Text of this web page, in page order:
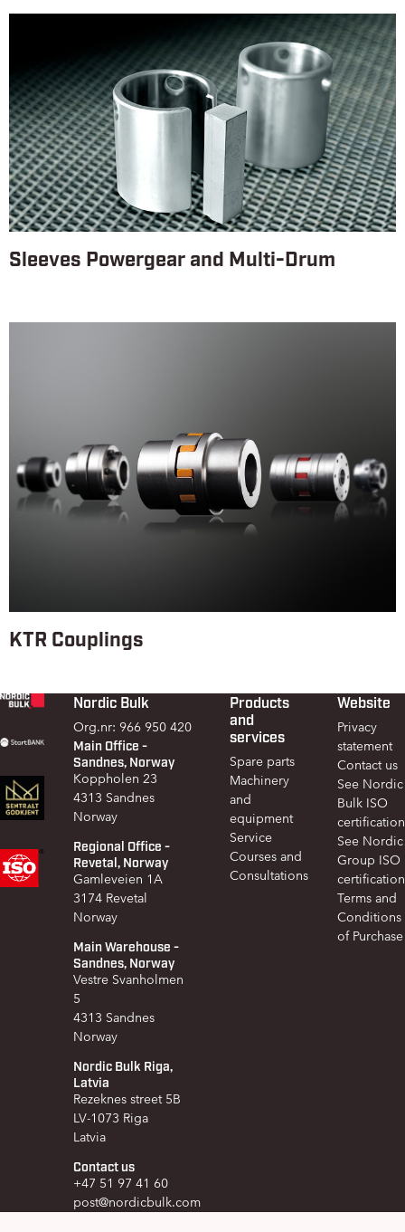
Sleeves Powergear and Multi-Drum
KTR Couplings
FooterNordic Bulk
Org.nr: 966 950 420
Main Office -
Sandnes, Norway
Koppholen 23
4313 Sandnes
Norway
Regional Office -
Revetal, Norway
Gamleveien 1A
3174 Revetal
Norway
Main Warehouse -
Sandnes, Norway
Vestre Svanholmen
5
4313 Sandnes
Norway
Nordic Bulk Riga,
Latvia
Rezeknes street 5B
LV-1073 Riga
Latvia
Contact us
+47 51 97 41 60
post@nordicbulk.com
Products
and
services
Spare parts
Machinery
and
equipment
Service
Courses and
Consultations
Website
Privacy
statement
Contact us
See Nordic
Bulk ISO
certification
See Nordic
Group ISO
certification
Terms and
Conditions
of Purchase